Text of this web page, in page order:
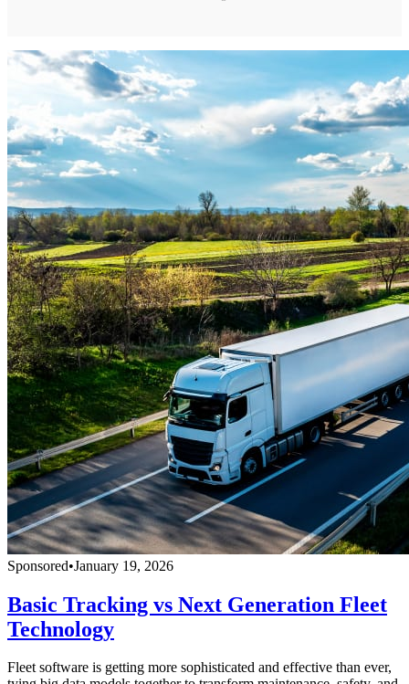
Sponsored•January 19, 2026
Basic Tracking vs Next Generation Fleet
Technology
Fleet software is getting more sophisticated and effective than ever,